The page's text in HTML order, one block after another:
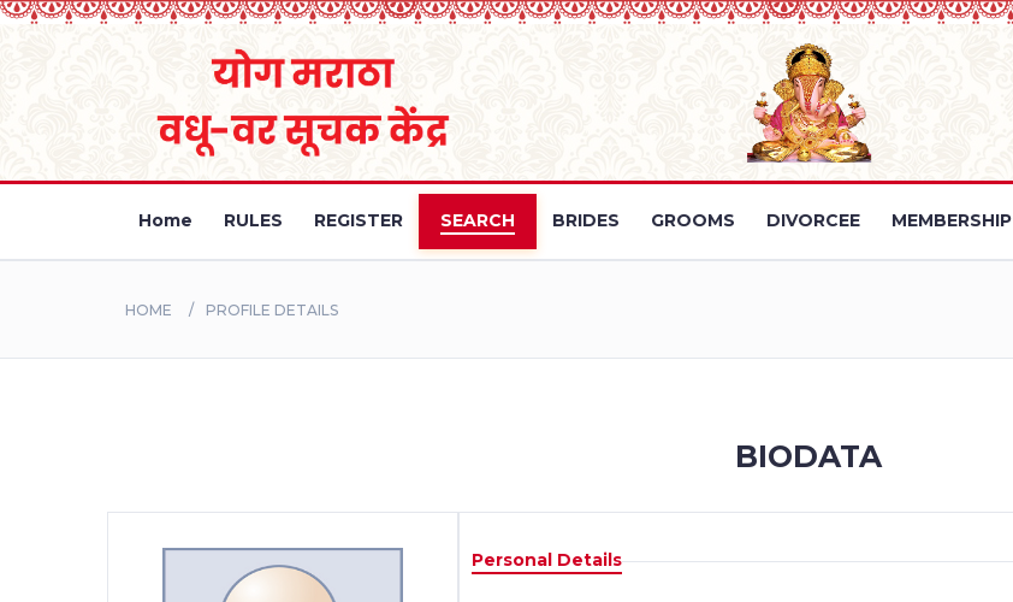
Home RULES REGISTER SEARCH BRIDES GROOMS DIVORCEE MEMBERSHIP
HOME PROFILE DETAILS
BIODATA
Personal Details